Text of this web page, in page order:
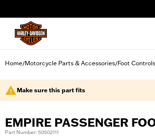
Home/Motorcycle Parts & Accessories/Foot Controls
Make sure this part fits
EMPIRE PASSENGER
Part Number: 50502111